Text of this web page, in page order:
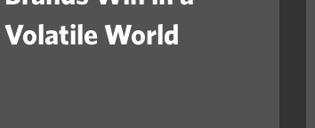
Volatile World